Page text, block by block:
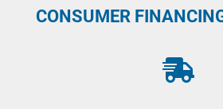
CONSUMER
